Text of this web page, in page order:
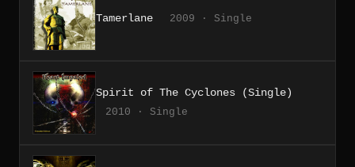
Tamerlane 2009 · Single
Spirit of The Cyclones (Single)
2010 · Single